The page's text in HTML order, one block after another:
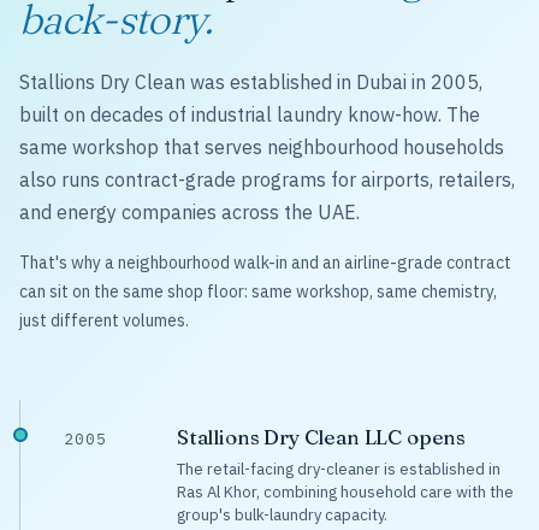
back-story.
Stallions Dry Clean was established in Dubai in 2005,
built on decades of industrial laundry know-how. The
same workshop that serves neighbourhood households
also runs contract-grade programs for airports, retailers,
and energy companies across the UAE.
That's why a neighbourhood walk-in and an airline-grade contract
can sit on the same shop floor: same workshop, same chemistry,
just different volumes.
2005 Stallions Dry Clean LLC opens
The retail-facing dry-cleaner is established in
Ras Al Khor, combining household care with the
group's bulk-laundry capacity.